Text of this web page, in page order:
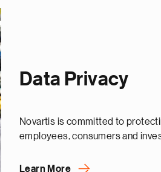
Data Privacy
Novartis is committed to
employees, consumers and
Learn More